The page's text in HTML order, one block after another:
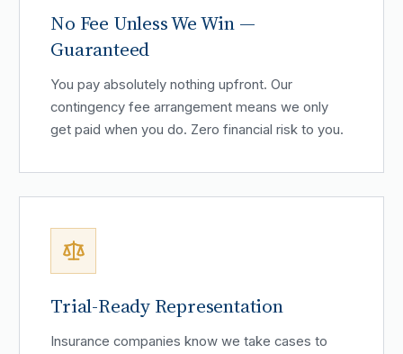
No Fee Unless We Win —
Guaranteed
You pay absolutely nothing upfront. Our
contingency fee arrangement means we only
get paid when you do. Zero financial risk to you.
Trial-Ready Representation
Insurance companies know we take cases to